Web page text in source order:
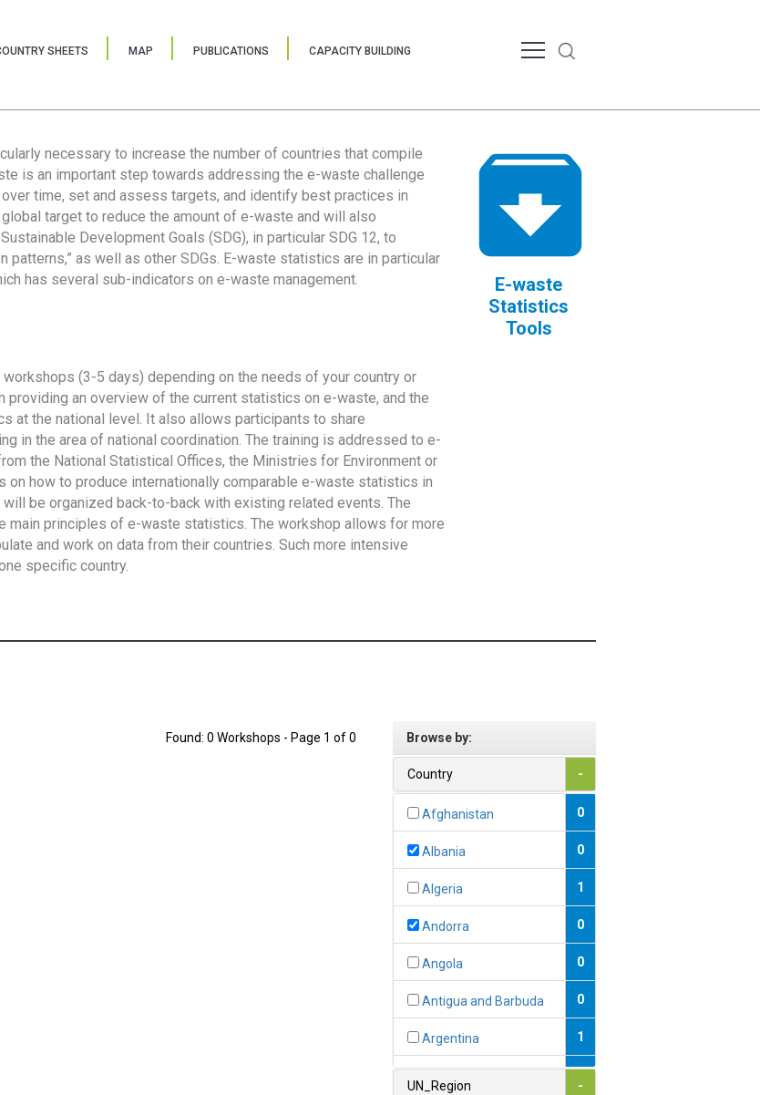
SHEETS MAP PUBLICATIONS CAPACITY BUILDING
necessary to increase the number of countries that compile
is an important step towards addressing the e-waste challenge
time, set and assess targets, and identify best practices in
target to reduce the amount of e-waste and will also
Development Goals (SDG), in particular SDG 12, to
patterns,” as well as other SDGs. E-waste statistics are in particular
has several sub-indicators on e-waste management.
E-waste
Statistics
Tools
(3-5 days) depending on the needs of your country or
an overview of the current statistics on e-waste, and the
at the national level. It also allows participants to share
in the area of national coordination. The training is addressed to e-
the National Statistical Offices, the Ministries for Environment or
how to produce internationally comparable e-waste statistics in
be organized back-to-back with existing related events. The
main principles of e-waste statistics. The workshop allows for more
and work on data from their countries. Such more intensive
specific country.
Found: 0 Workshops - Page 1 of 0 Browse by:
Country -
Afghanistan 0
Albania 0
Algeria 1
Andorra 0
Angola 0
Antigua and Barbuda 0
Argentina 1
1
UN_Region -